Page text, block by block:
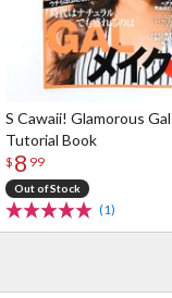
S Cawaii! Glamorous
Tutorial Book
$ 8 99
Out of Stock
(1)